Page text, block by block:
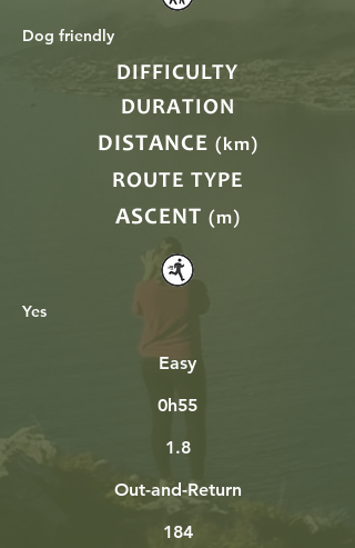
Dog friendly
DIFFICULTY
DURATION
DISTANCE(km)
ROUTE TYPE
ASCENT (m)
Yes
Easy
0h55
1.8
Out-and-Return
184